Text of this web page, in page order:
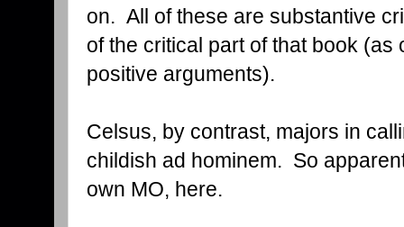
on. All of these are substantive
of the critical part of that book (as
positive arguments).
Celsus, by contrast, majors in
childish ad hominem. So
own MO, here.